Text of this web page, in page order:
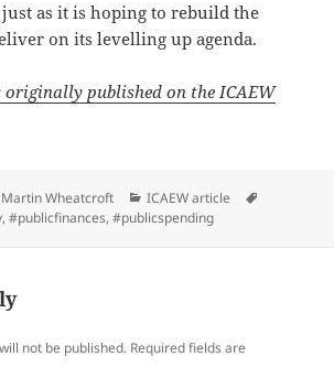
as it is hoping to rebuild the
on its levelling up agenda.
originally published on the ICAEW
Author
Martin Wheatcroft Categories
ICAEW article
,#publicfinances,#publicspending
not be published. Required fields are